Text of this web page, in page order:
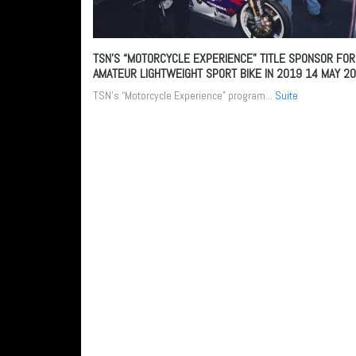
TSN’S “MOTORCYCLE EXPERIENCE” TITLE SPONSOR FOR
AMATEUR LIGHTWEIGHT SPORT BIKE IN 2019 14 MAY
TSN’s “Motorcycle Experience” program... Suite